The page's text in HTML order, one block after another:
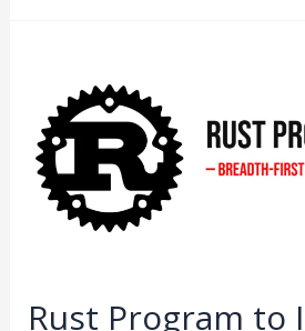
Rust Program to
Program
to
Implement
Breadth-